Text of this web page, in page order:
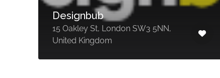
Designbub
15 Oakley St, London SW3 5NN,
United Kingdom